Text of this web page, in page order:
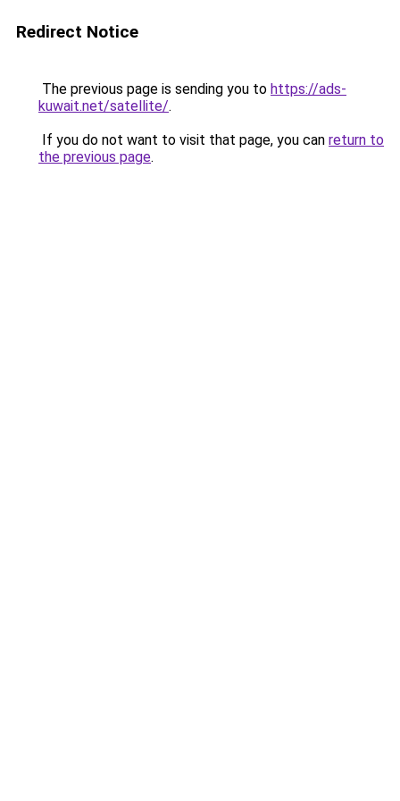
Redirect Notice
The previous page is sending you to https://ads-
kuwait.net/satellite/.
If you do not want to visit that page, you can return to
the previous page.